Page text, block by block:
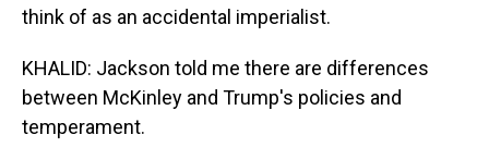
think of as an accidental imperialist.
KHALID: Jackson told me there are differences
between McKinley and Trump's policies and
temperament.